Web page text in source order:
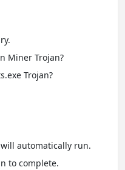
Miner Trojan?
Trojan?
automatically run.
to complete.